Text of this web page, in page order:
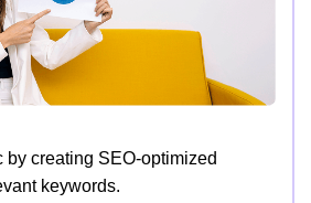
by creating SEO-optimized
keywords.